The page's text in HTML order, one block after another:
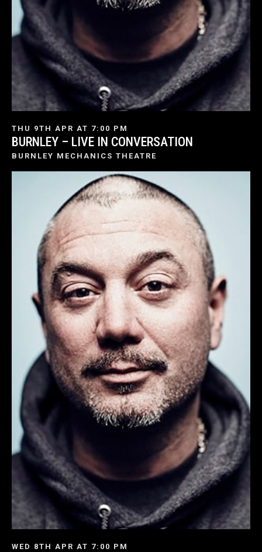
THU 9TH APR AT 7:00 PM
BURNLEY – LIVE IN CONVERSATION
BURNLEY MECHANICS THEATRE
WED 8TH APR AT 7:00 PM